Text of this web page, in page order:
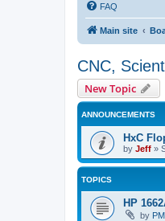
FAQ
Main site
CNC,
New Topic
ANNOUNCEMENTS
HxC
by Jeff »
TOPICS
HP
by